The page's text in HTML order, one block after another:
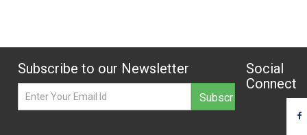
Subscribe to our Newsletter
Social
Connect